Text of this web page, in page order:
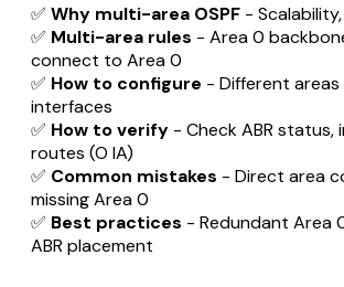
✅ Why multi-area OSPF -
✅ Multi-area rules - Area 0
connect to Area 0
✅ How to configure - Different
interfaces
✅ How to verify - Check ABR status,
routes (O IA)
✅ Common mistakes - Direct area
missing Area 0
✅ Best practices - Redundant Area
ABR placement